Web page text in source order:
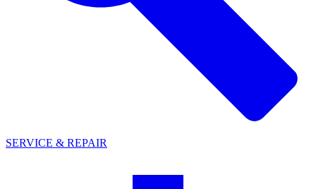
SERVICE & REPAIR